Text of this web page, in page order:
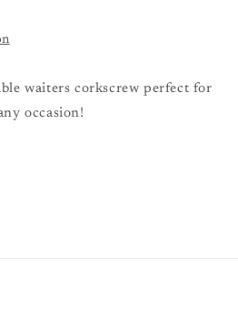
waiters corkscrew perfect for
occasion!